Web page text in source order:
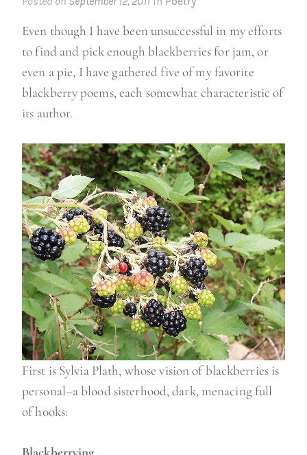
Even though I have been unsuccessful in my efforts
to find and pick enough blackberries for jam, or
even a pie, I have gathered five of my favorite
blackberry poems, each somewhat characteristic of
its author.
First is Sylvia Plath, whose vision of blackberries is
personal–a blood sisterhood, dark, menacing full
of hooks: